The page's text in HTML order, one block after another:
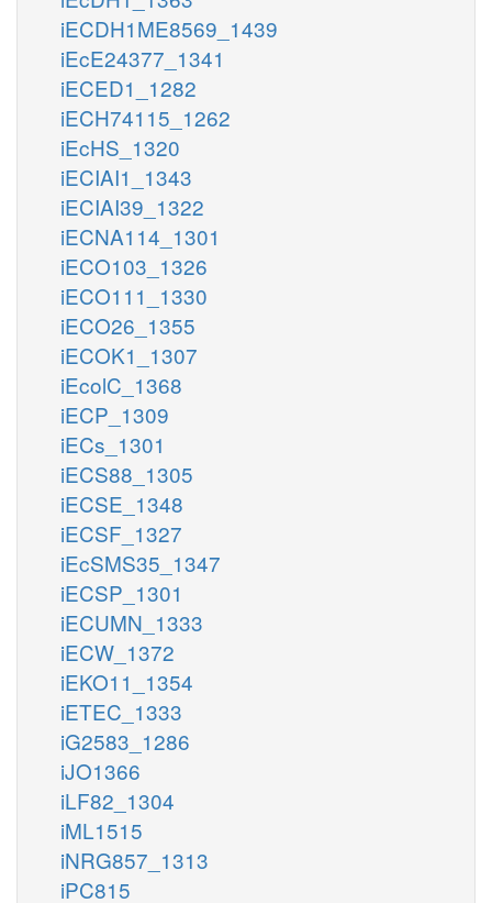
iECDH1ME8569_1439
iEcE24377_1341
iECED1_1282
iECH74115_1262
iEcHS_1320
iECIAI1_1343
iECIAI39_1322
iECNA114_1301
iECO103_1326
iECO111_1330
iECO26_1355
iECOK1_1307
iEcolC_1368
iECP_1309
iECs_1301
iECS88_1305
iECSE_1348
iECSF_1327
iEcSMS35_1347
iECSP_1301
iECUMN_1333
iECW_1372
iEKO11_1354
iETEC_1333
iG2583_1286
iJO1366
iLF82_1304
iML1515
iNRG857_1313
iPC815